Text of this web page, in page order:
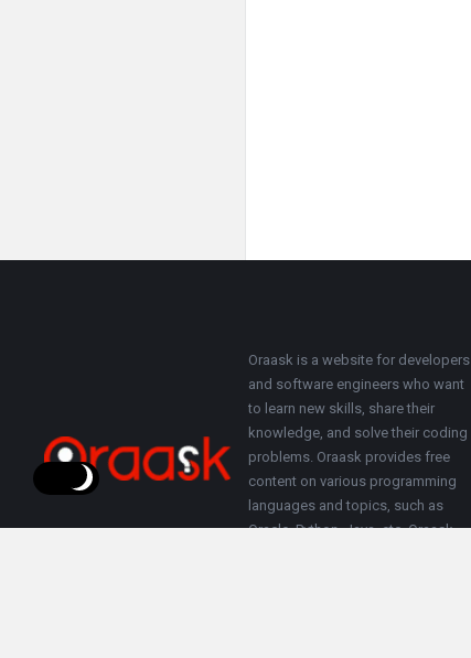
About
Oraask is a website for developers
and software engineers who want
to learn new skills, share their
knowledge, and solve their coding
problems. Oraask provides free
content on various programming
languages and topics, such as
Oracle, Python, Java, etc. Oraask